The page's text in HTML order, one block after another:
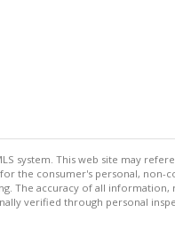
system. This web site may
the consumer's personal, non-
The accuracy of all information,
verified through personal